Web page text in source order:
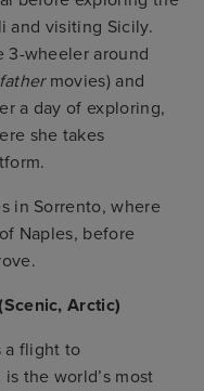
and visiting Sicily.
3-wheeler around
movies) and
a day of exploring,
she takes
in Sorrento, where
Naples, before
Arctic)
a flight to
the world’s most